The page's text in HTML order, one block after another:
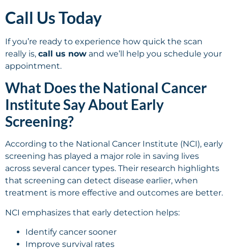
Call Us Today
If you’re ready to experience how quick the scan
really is, call us now and we’ll help you schedule your
appointment.
What Does the National Cancer
Institute Say About Early
Screening?
According to the National Cancer Institute (NCI), early
screening has played a major role in saving lives
across several cancer types. Their research highlights
that screening can detect disease earlier, when
treatment is more effective and outcomes are better.
NCI emphasizes that early detection helps:
Identify cancer sooner
Improve survival rates